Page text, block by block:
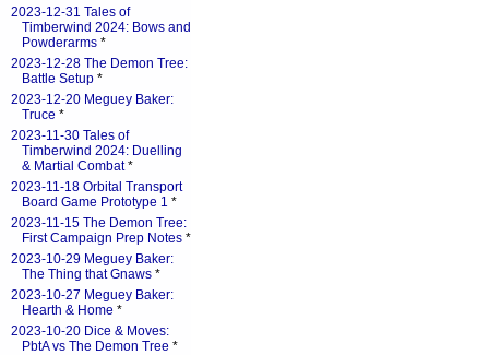
2023-12-31 Tales of
Timberwind 2024: Bows and
Powderarms *
2023-12-28 The Demon Tree:
Battle Setup *
2023-12-20 Meguey Baker:
Truce *
2023-11-30 Tales of
Timberwind 2024: Duelling
& Martial Combat*
2023-11-18 Orbital Transport
Board Game Prototype 1 *
2023-11-15 The Demon Tree:
First Campaign Prep Notes *
2023-10-29 Meguey Baker:
The Thing that Gnaws *
2023-10-27 Meguey Baker:
Hearth & Home *
2023-10-20 Dice & Moves:
PbtA vs The Demon Tree *